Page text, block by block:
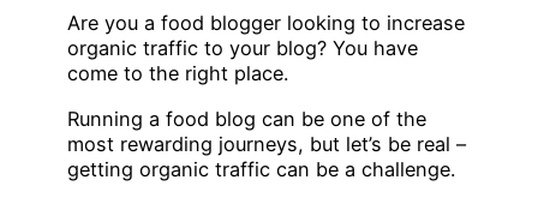
Are you a food blogger looking to increase
organic traffic to your blog? You have
come to the right place.
Running a food blog can be one of the
most rewarding journeys, but let’s be real –
getting organic traffic can be a challenge.